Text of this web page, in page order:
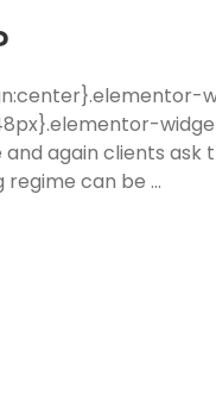
again clients ask
regime can be